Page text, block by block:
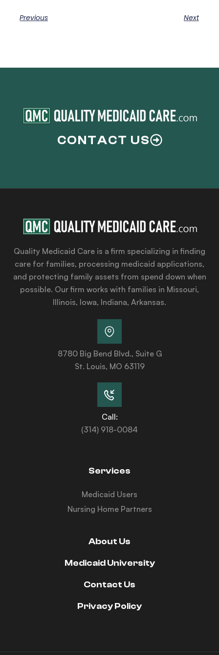
Previous Next
CONTACT US
Quality Medicaid Care is a firm specializing in finding
care for families, processing medicaid applications,
and protecting family assets from spend down when
possible. Our firm works with families in Missouri,
Illinois, Iowa, Indiana, Arkansas.
8780 Big Bend Blvd., Suite G
St. Louis, MO 63119
Call:
(314) 918-0084
Services
Medicaid Users
Nursing Home Partners
About Us
Medicaid University
Contact Us
Privacy Policy